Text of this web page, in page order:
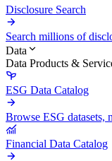
Disclosure Search
Search millions of
Data
Data Products &
ESG Data Catalog
Browse ESG datasets,
Financial Data Catalog